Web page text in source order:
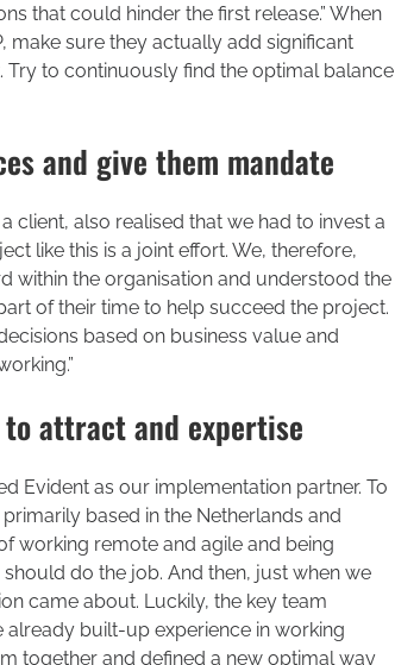
that could hinder the first release.” When
make sure they actually add significant
Try to continuously find the optimal balance
and give them mandate
client, also realised that we had to invest a
like this is a joint effort. We, therefore,
within the organisation and understood the
of their time to help succeed the project.
based on business value and
attract and expertise
Evident as our implementation partner. To
based in the Netherlands and
working remote and agile and being
do the job. And then, just when we
came about. Luckily, the key team
built-up experience in working
together and defined a new optimal way